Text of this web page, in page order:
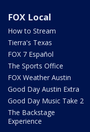
FOX Local
How to Stream
Tierra's Texas
FOX 7 Español
The Sports Office
FOX Weather Austin
Good Day Austin Extra
Good Day Music Take 2
The Backstage
Experience